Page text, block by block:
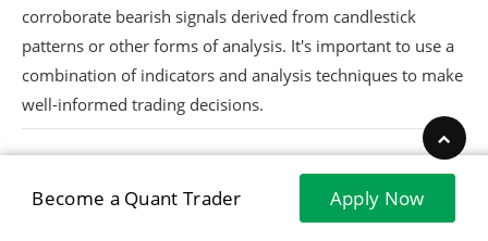
Become a Quant Trader Apply Now
corroborate bearish signals derived from candlestick
patterns or other forms of analysis. It's important to use a
combination of indicators and analysis techniques to make
well-informed trading decisions.
Trading Strategies for Bearish